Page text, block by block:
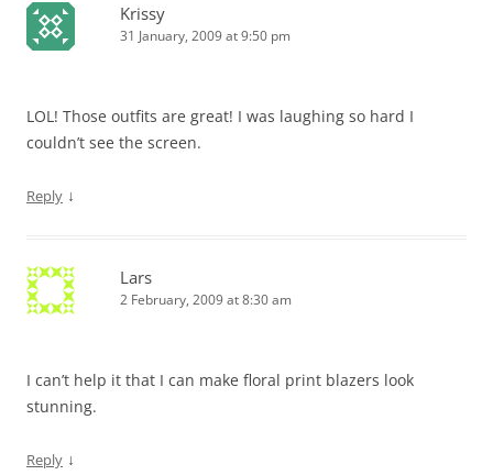
Krissy
31 January, 2009 at 9:50 pm
LOL! Those outfits are great! I was laughing so hard I
couldn’t see the screen.
Reply ↓
Lars
2 February, 2009 at 8:30 am
I can’t help it that I can make floral print blazers look
stunning.
Reply ↓